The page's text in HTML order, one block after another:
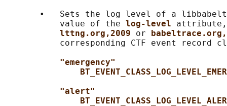
•   Sets the log level of a
           value of the
log-level attribute,
lttng.org,2009 or
corresponding CTF event record
"emergency"
"alert"